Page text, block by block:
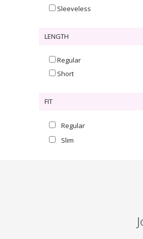
Sleeveless
LENGTH
Regular
Short
FIT
Regular
Slim